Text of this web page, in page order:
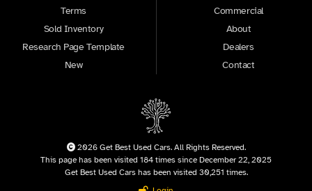
Terms
Sold Inventory
Research Page Template
New
Commercial
About
Dealers
Contact
2026 Get Best Used Cars. All Rights Reserved.
This page has been visited 184 times since December 22, 2025
Get Best Used Cars has been visited 30,251 times.